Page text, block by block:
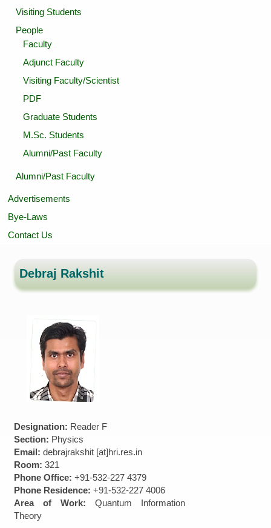
Visiting Students
People
Faculty
Adjunct Faculty
Visiting Faculty/Scientist
PDF
Graduate Students
M.Sc. Students
Alumni/Past Faculty
Alumni/Past Faculty
Advertisements
Bye-Laws
Contact Us
Debraj Rakshit
Designation: Reader F
Section: Physics
Email:debrajrakshit [at]hri.res.in
Room:321
Phone Office:+91-532-227 4379
Phone Residence:+91-532-227 4006
Area of Work:Quantum Information
Theory